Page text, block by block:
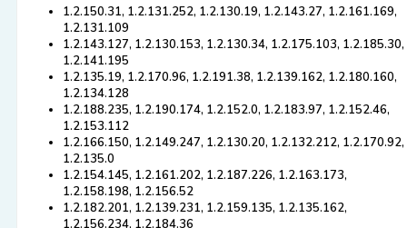
1.2.150.31, 1.2.131.252, 1.2.130.19, 1.2.143.27, 1.2.161.169,
1.2.131.109
1.2.143.127, 1.2.130.153, 1.2.130.34, 1.2.175.103, 1.2.185.30,
1.2.141.195
1.2.135.19, 1.2.170.96, 1.2.191.38, 1.2.139.162, 1.2.180.160,
1.2.134.128
1.2.188.235, 1.2.190.174, 1.2.152.0, 1.2.183.97, 1.2.152.46,
1.2.153.112
1.2.166.150, 1.2.149.247, 1.2.130.20, 1.2.132.212, 1.2.170.92,
1.2.135.0
1.2.154.145, 1.2.161.202, 1.2.187.226, 1.2.163.173,
1.2.158.198, 1.2.156.52
1.2.182.201, 1.2.139.231, 1.2.159.135, 1.2.135.162,
1.2.156.234, 1.2.184.36